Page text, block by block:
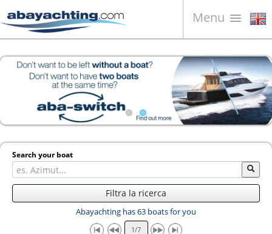
Menu
Boats for sale
About us
Sell your boat
News
Video
Search your boat
Filtra la ricerca
Abayachting has 63 boats for you